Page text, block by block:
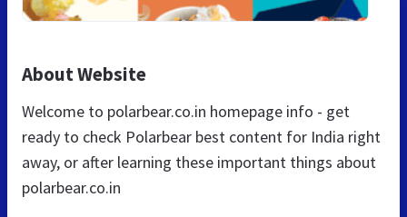
About Website
Welcome to polarbear.co.in homepage info - get
ready to check Polarbear best content for India right
away, or after learning these important things about
polarbear.co.in